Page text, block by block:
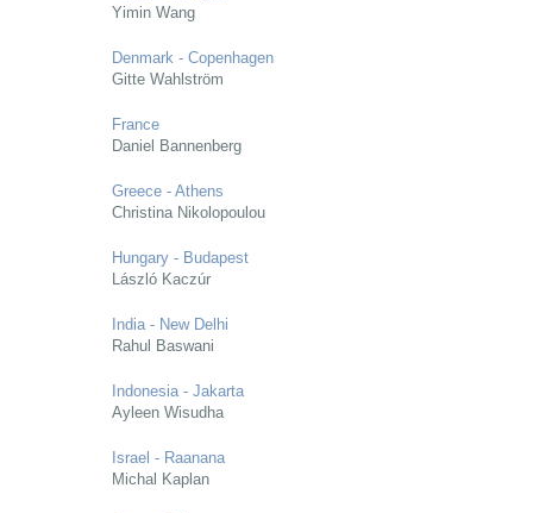
Yimin Wang
Denmark - Copenhagen
Gitte Wahlström
France
Daniel Bannenberg
Greece - Athens
Christina Nikolopoulou
Hungary - Budapest
László Kaczúr
India - New Delhi
Rahul Baswani
Indonesia - Jakarta
Ayleen Wisudha
Israel - Raanana
Michal Kaplan